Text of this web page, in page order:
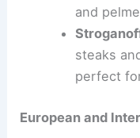
and
steaks
perfect
European and